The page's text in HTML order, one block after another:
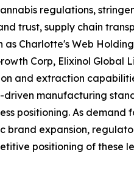
regulations,
trust, supply chain
Charlotte's Web
Corp, Elixinol Global
and extraction
manufacturing
positioning. As
expansion,
positioning of these